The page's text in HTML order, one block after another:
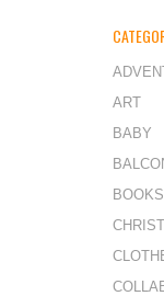
ART
BABY
BOOKS